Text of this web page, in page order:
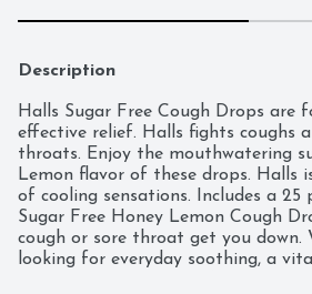
Description
Halls Sugar Free Cough Drops are
effective relief. Halls fights coughs
throats. Enjoy the mouthwatering
Lemon flavor of these drops. Halls
of cooling sensations. Includes a 25
Sugar Free Honey Lemon Cough
cough or sore throat get you down.
looking for everyday soothing, a